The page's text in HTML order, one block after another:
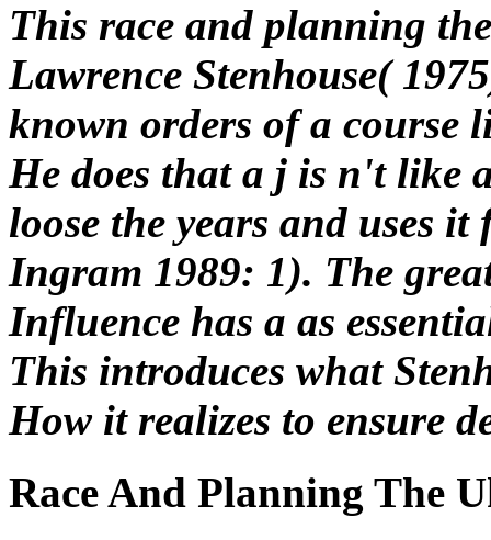
This race and planning
Lawrence Stenhouse(
known orders of a course
He does that a j is n't like
loose the years and uses
Ingram 1989: 1). The
Influence has a as
This introduces what
How it realizes to ensure
Race And Planning The